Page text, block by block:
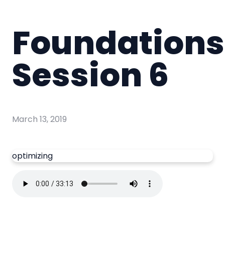
Foundations
Session 6
March 13, 2019
optimizing